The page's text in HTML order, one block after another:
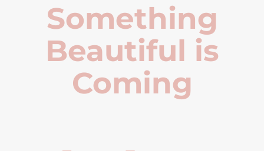
Something
Beautiful is
Coming